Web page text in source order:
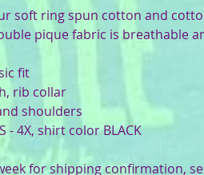
soft ring spun cotton and
pique fabric is breathable
fit
rib collar
shoulders
- 4X, shirt color BLACK
for shipping confirmation,